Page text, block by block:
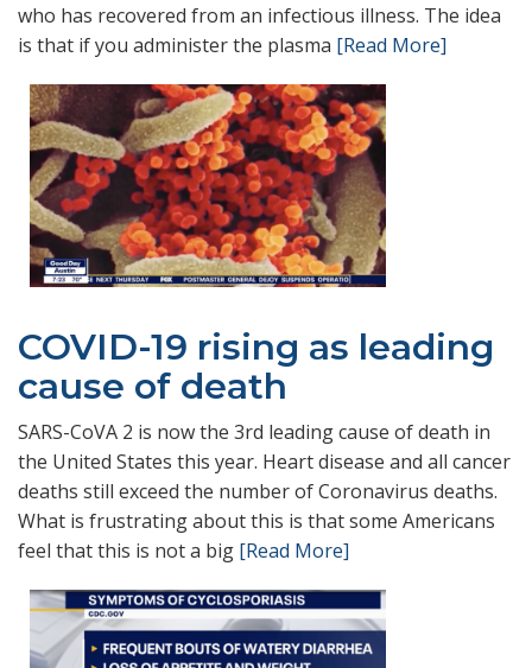
who has recovered from an infectious illness. The idea
is that if you administer the plasma [Read More]
COVID-19 rising as leading
cause of death
SARS-CoVA 2 is now the 3rd leading cause of death in
the United States this year. Heart disease and all cancer
deaths still exceed the number of Coronavirus deaths.
What is frustrating about this is that some Americans
feel that this is not a big [Read More]